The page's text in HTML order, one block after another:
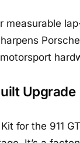
measurable
Upgrade
for the 911